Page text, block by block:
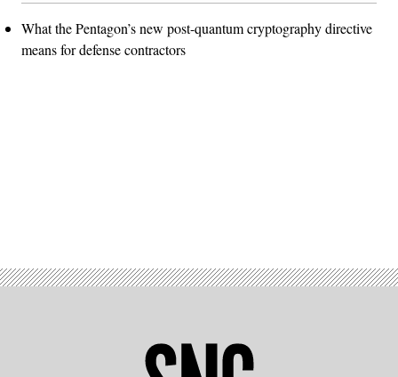
What the Pentagon’s new post-quantum cryptography directive
means for defense contractors